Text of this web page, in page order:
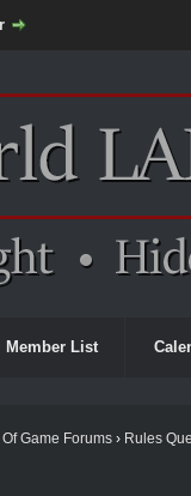
Member List
Of Game Forums › Rules